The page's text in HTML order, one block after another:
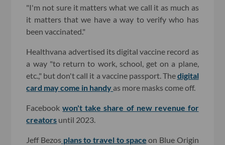
"I'm not sure it matters what we call it as much as
it matters that we have a way to verify who has
been vaccinated."
Healthvana advertised its digital vaccine record as
a way "to return to work, school, get on a plane,
etc.," but don't call it a vaccine passport. Thedigital
card may come in handy as more masks come off.
Facebookwon't take share of new revenue for
creators until 2023.
Jeff Bezos plans to travel to space on Blue Origin